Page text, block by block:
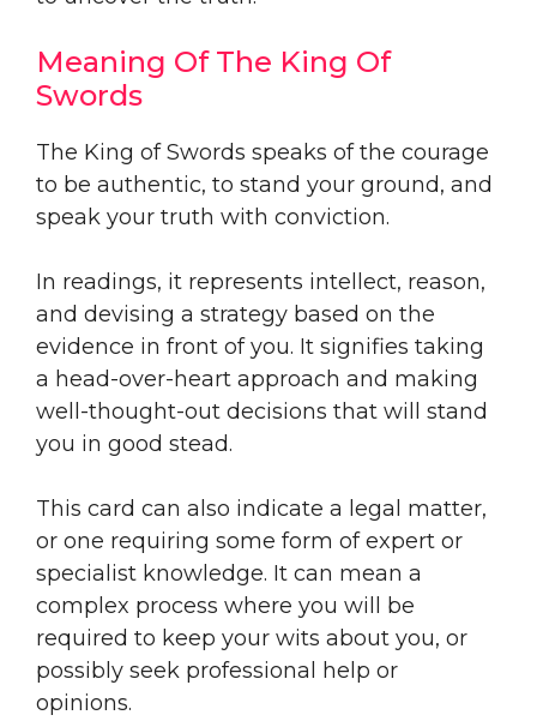
Meaning Of The King Of
Swords
The King of Swords speaks of the courage
to be authentic, to stand your ground, and
speak your truth with conviction.
In readings, it represents intellect, reason,
and devising a strategy based on the
evidence in front of you. It signifies taking
a head-over-heart approach and making
well-thought-out decisions that will stand
you in good stead.
This card can also indicate a legal matter,
or one requiring some form of expert or
specialist knowledge. It can mean a
complex process where you will be
required to keep your wits about you, or
possibly seek professional help or
opinions.